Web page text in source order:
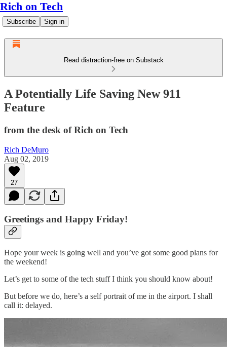
Rich on Tech
Subscribe Sign in
Read distraction-free on Substack
A Potentially Life Saving New 911
Feature
from the desk of Rich on Tech
Rich DeMuro
Aug 02, 2019
27
Greetings and Happy Friday!
Hope your week is going well and you’ve got some good plans for
the weekend!
Let’s get to some of the tech stuff I think you should know about!
But before we do, here’s a self portrait of me in the airport. I shall
call it: delayed.